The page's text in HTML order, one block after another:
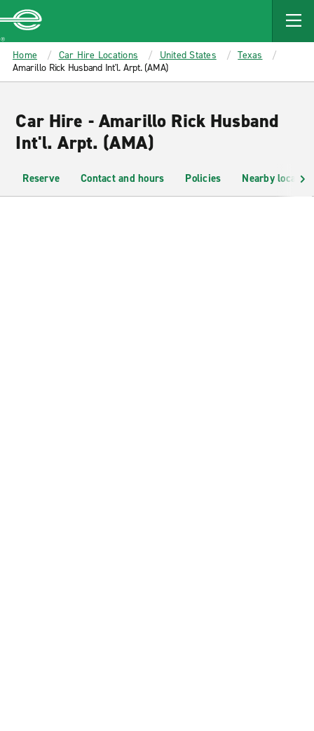
MAIN
CONTENT
Enterprise
Home Car Hire Locations United States
Texas
Amarillo Rick Husband Int'l. Arpt. (AMA)
Car Hire - Amarillo Rick Husband
Int'l. Arpt. (AMA)
Reserve Contact and hours Policies Nearby